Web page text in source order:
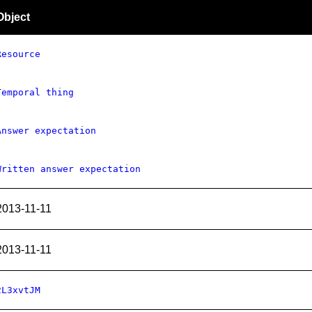
thing
expectation
answer expectation
11-11
11-11